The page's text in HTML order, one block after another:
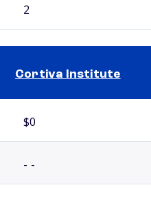
2
Cortiva Institute
$0
- -